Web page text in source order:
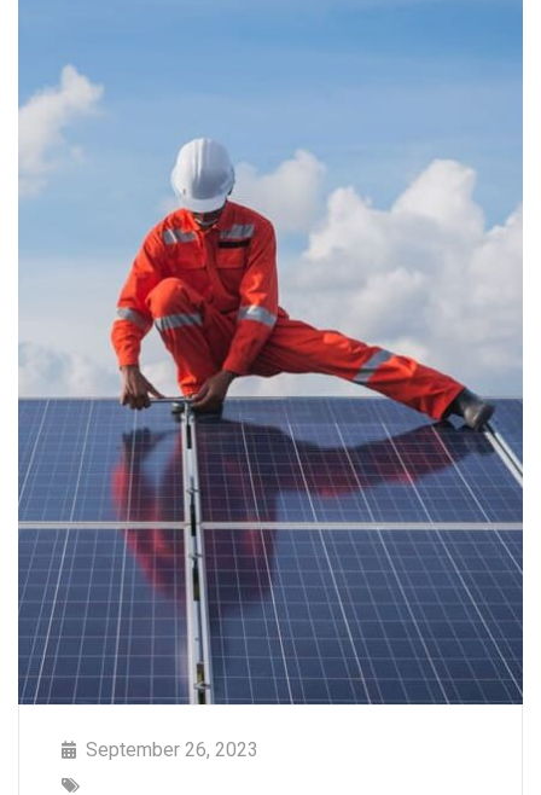
September 26, 2023